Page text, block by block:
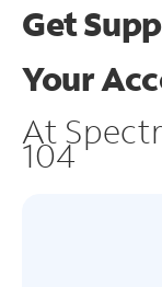
Get
Your
At
104